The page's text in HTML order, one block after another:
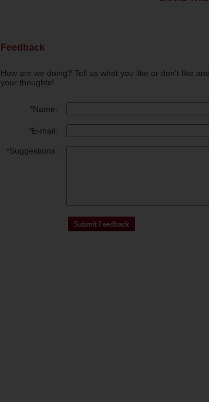
Feedback
How are we doing? Tell us what you like or don't like
your thoughts!
*Name:
*E-mail:
*Suggestions: